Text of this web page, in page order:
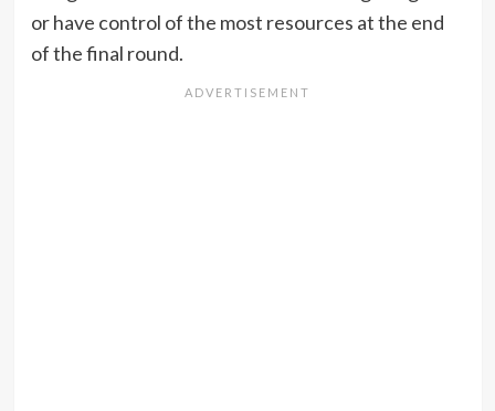
or have control of the most resources at the end
of the final round.